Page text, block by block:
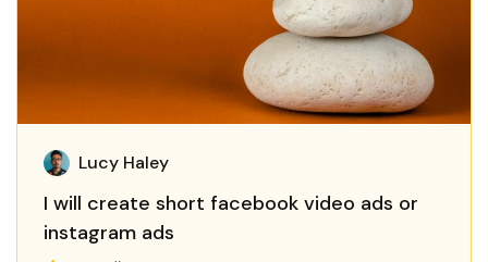
Lucy Haley
I will create short facebook video ads or
instagram ads